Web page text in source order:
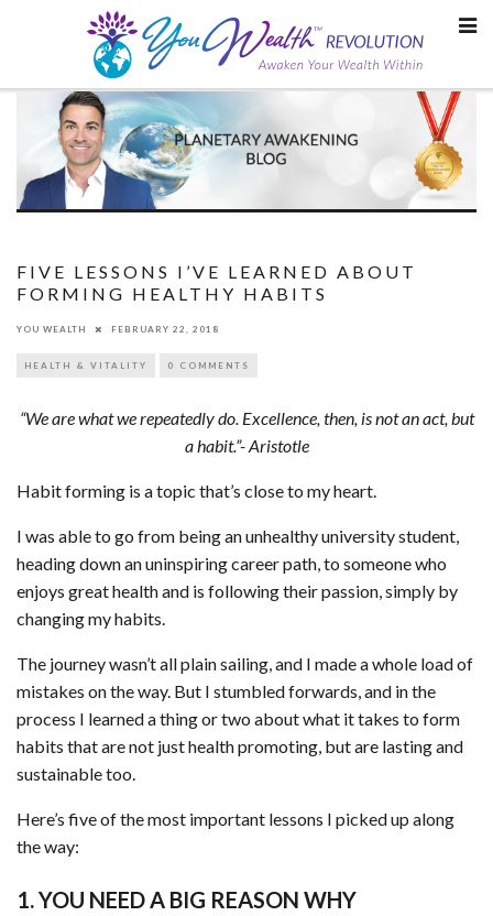
FIVE LESSONS I’VE LEARNED ABOUT
FORMING HEALTHY HABITS
YOU WEALTH FEBRUARY 22, 2018
HEALTH & VITALITY 0 COMMENTS
“We are what we repeatedly do. Excellence, then, is not an act, but
a habit.”- Aristotle
Habit forming is a topic that’s close to my heart.
I was able to go from being an unhealthy university student,
heading down an uninspiring career path, to someone who
enjoys great health and is following their passion, simply by
changing my habits.
The journey wasn’t all plain sailing, and I made a whole load of
mistakes on the way. But I stumbled forwards, and in the
process I learned a thing or two about what it takes to form
habits that are not just health promoting, but are lasting and
sustainable too.
Here’s five of the most important lessons I picked up along
the way:
1. YOU NEED A BIG REASON WHY